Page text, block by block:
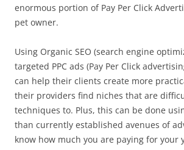
enormous portion of Pay Per Click
pet owner.
Using Organic SEO (search engine
targeted PPC ads (Pay Per Click
can help their clients create more
their providers find niches that are
techniques to. Plus, this can be done
than currently established avenues of
know how much you are paying for your